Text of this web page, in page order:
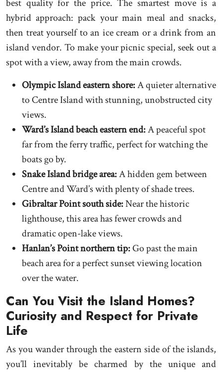
best quality for the price. The smartest move is a
hybrid approach: pack your main meal and snacks,
then treat yourself to an ice cream or a drink from an
island vendor. To make your picnic special, seek out a
spot with a view, away from the main crowds.
Olympic Island eastern shore:A quieter alternative
to Centre Island with stunning, unobstructed city
views.
Ward’s Island beach eastern end:A peaceful spot
far from the ferry traffic, perfect for watching the
boats go by.
Snake Island bridge area:A hidden gem between
Centre and Ward’s with plenty of shade trees.
Gibraltar Point south side:Near the historic
lighthouse, this area has fewer crowds and
dramatic open-lake views.
Hanlan’s Point northern tip:Go past the main
beach area for a perfect sunset viewing location
over the water.
Can You Visit the Island Homes?
Curiosity and Respect for Private
Life
As you wander through the eastern side of the islands,
you’ll inevitably be charmed by the unique and